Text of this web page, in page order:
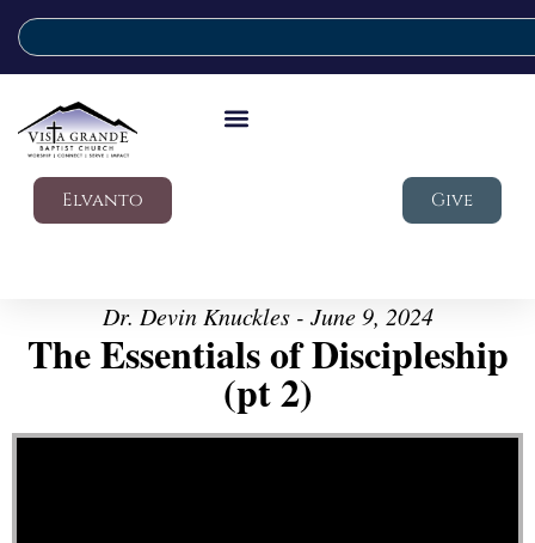
Elvanto Give
Dr. Devin Knuckles - June 9, 2024
The Essentials of Discipleship
(pt 2)
Video Player